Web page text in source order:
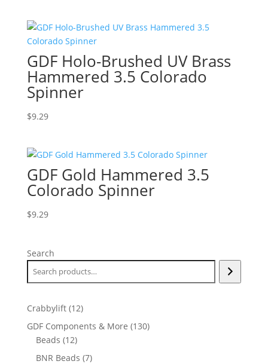
GDF Holo-Brushed UV Brass
Hammered 3.5 Colorado
Spinner
$9.29
GDF Gold Hammered 3.5
Colorado Spinner
$9.29
Search
Crabbylift 1212
products
GDF Components & More 130130
Beads 1212
products
BNR Beads 77